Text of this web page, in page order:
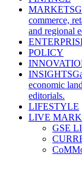
MARKETS
commerce,
and regional
POLICY
INSIGHTS
economic
editorials.
LIFESTYLE
LIVE
GSE